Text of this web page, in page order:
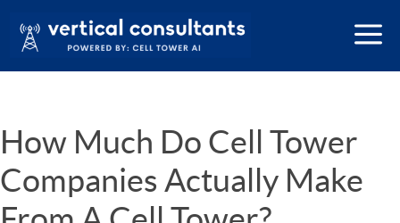
How Much Do Cell Tower
Companies Actually Make